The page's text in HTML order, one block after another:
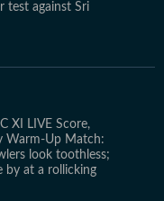
test against Sri
XI LIVE Score,
Warm-Up Match:
look toothless;
by at a rollicking